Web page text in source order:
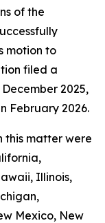
of the
motion to
filed a
2025,
February 2026.
this matter were
Illinois,
Mexico, New